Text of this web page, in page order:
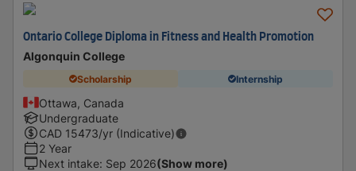
Ontario College Diploma in Fitness and Health Promotion
Algonquin College
Scholarship Internship
Ottawa, Canada
Undergraduate
CAD 15473/yr (Indicative)
2 Year
Next intake: Sep 2026(Show more)